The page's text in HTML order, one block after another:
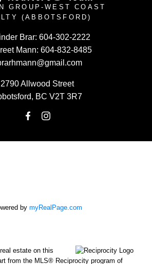
GROUP-WEST COAST
(ABBOTSFORD)
Brar: 604-302-2222
Mann: 604-832-8485
2790 Allwood Street
BC V2T 3R7
by myRealPage.com
estate on this
from the MLS® Reciprocity program of